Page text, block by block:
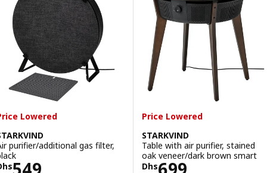
Lowered
purifier/additional gas filter,
Dhs 549
Price Lowered
STARKVIND
Table with air purifier, stained
oak veneer/dark brown smart
Dhs
Price Dhs 699